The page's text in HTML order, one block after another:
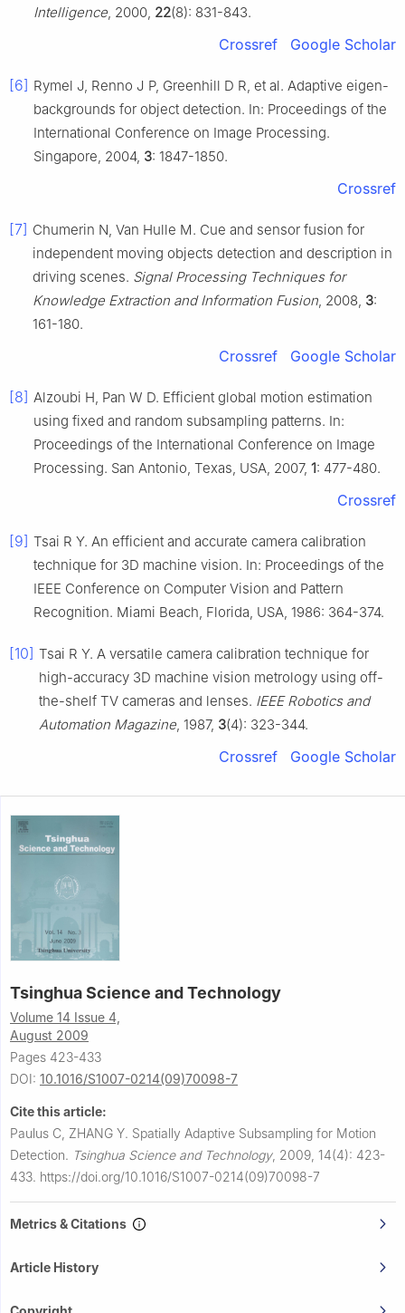
Intelligence, 2000, 22(8): 831-843.
Crossref Google Scholar
[6] Rymel J, Renno J P, Greenhill D R, et al. Adaptive eigen-
backgrounds for object detection. In: Proceedings of the
International Conference on Image Processing.
Singapore, 2004, 3: 1847-1850.
Crossref
[7] Chumerin N, Van Hulle M. Cue and sensor fusion for
independent moving objects detection and description in
driving scenes. Signal Processing Techniques for
Knowledge Extraction and Information Fusion, 2008, 3:
161-180.
Crossref Google Scholar
[8] Alzoubi H, Pan W D. Efficient global motion estimation
using fixed and random subsampling patterns. In:
Proceedings of the International Conference on Image
Processing. San Antonio, Texas, USA, 2007, 1: 477-480.
Crossref
[9] Tsai R Y. An efficient and accurate camera calibration
technique for 3D machine vision. In: Proceedings of the
IEEE Conference on Computer Vision and Pattern
Recognition. Miami Beach, Florida, USA, 1986: 364-374.
[10] Tsai R Y. A versatile camera calibration technique for
high-accuracy 3D machine vision metrology using off-
the-shelf TV cameras and lenses. IEEE Robotics and
Automation Magazine, 1987, 3(4): 323-344.
Crossref Google Scholar
Tsinghua Science and Technology
Volume 14 Issue 4,
August 2009
Pages 423-433
DOI: 10.1016/S1007-0214(09)70098-7
Cite this article:
Paulus C, ZHANG Y. Spatially Adaptive Subsampling for Motion
Detection. Tsinghua Science and Technology, 2009, 14(4): 423-
433. https://doi.org/10.1016/S1007-0214(09)70098-7
Metrics & Citations
Article History